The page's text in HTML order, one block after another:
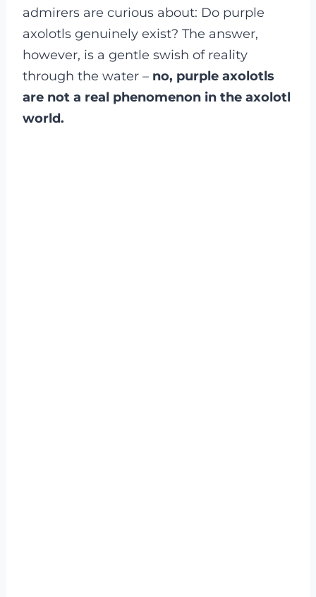
admirers are curious about: Do purple
axolotls genuinely exist? The answer,
however, is a gentle swish of reality
through the water – no, purple axolotls
are not a real phenomenon in the axolotl
world.